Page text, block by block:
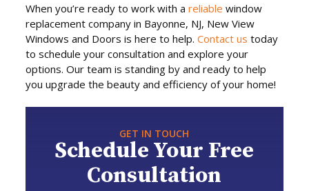
When you’re ready to work with areliable window
replacement company in Bayonne, NJ, New View
Windows and Doors is here to help.Contact us today
to schedule your consultation and explore your
options. Our team is standing by and ready to help
you upgrade the beauty and efficiency of your home!
GET IN TOUCH
Schedule Your Free
Consultation